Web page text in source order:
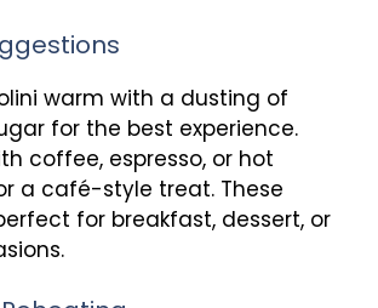
warm with a dusting of
for the best experience.
coffee, espresso, or hot
a café-style treat. These
for breakfast, dessert, or